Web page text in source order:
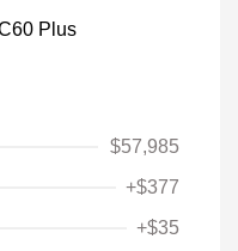
$57,985
+$377
+$35